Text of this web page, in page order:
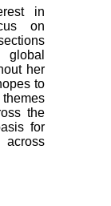
in
on
her
to
the
for